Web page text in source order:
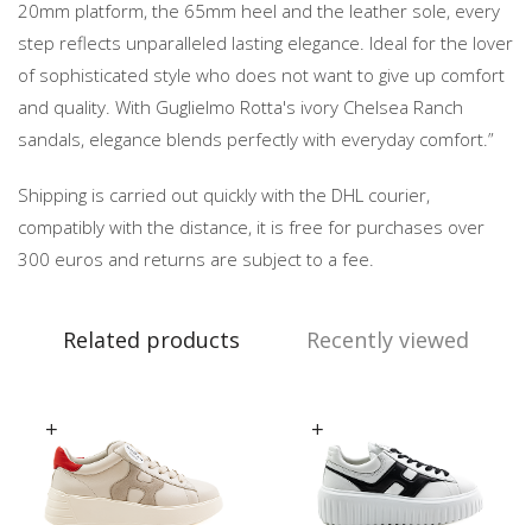
20mm platform, the 65mm heel and the leather sole, every
step reflects unparalleled lasting elegance. Ideal for the lover
of sophisticated style who does not want to give up comfort
and quality. With Guglielmo Rotta's ivory Chelsea Ranch
sandals, elegance blends perfectly with everyday comfort.”
Shipping is carried out quickly with the DHL courier,
compatibly with the distance, it is free for purchases over
300 euros and returns are subject to a fee.
Related products Recently viewed
options Select options